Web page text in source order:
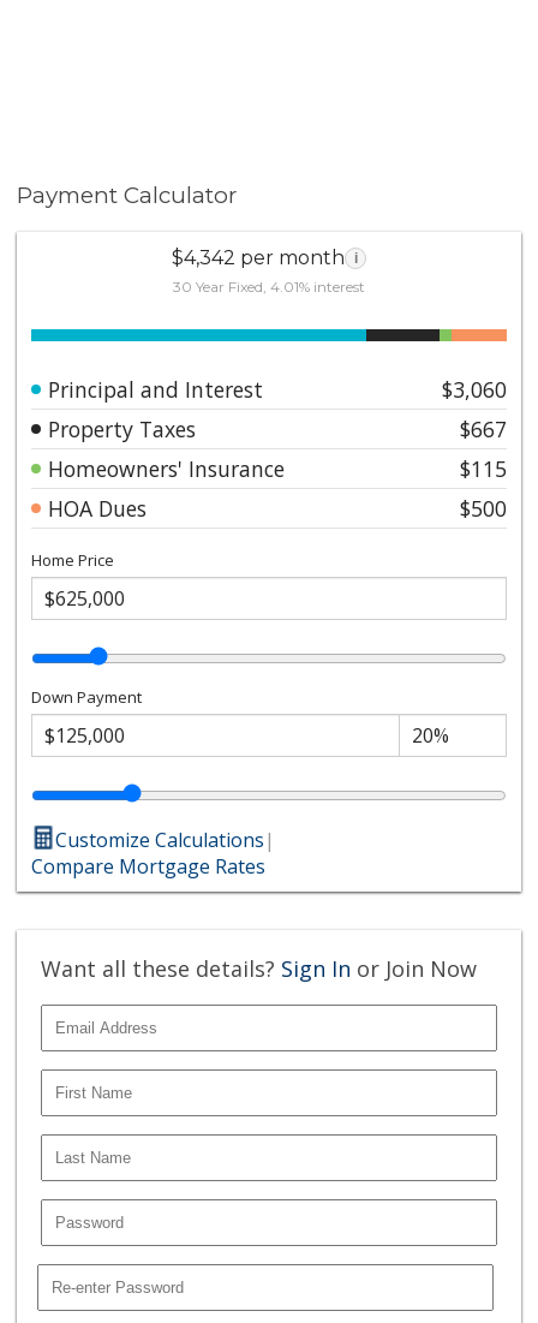
Payment Calculator
$4,342 per month i
30 Year Fixed, 4.01% interest
Principal and Interest
$3,060
Property Taxes
$667
Homeowners' Insurance
$115
HOA Dues
$500
Home Price
Down Payment
Customize Calculations|
Compare Mortgage Rates
Want all these details? Sign In or Join Now